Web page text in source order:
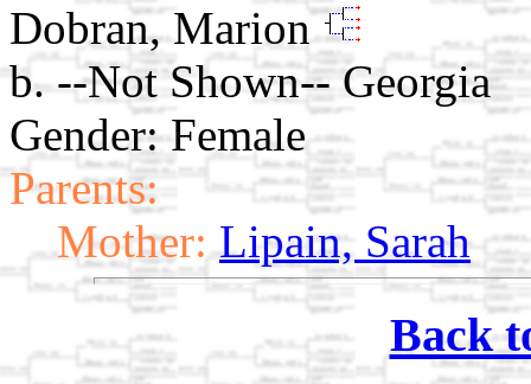
Dobran, Marion
b. --Not Shown-- Georgia
Gender: Female
Parents:
Mother: Lipain, Sarah
Back